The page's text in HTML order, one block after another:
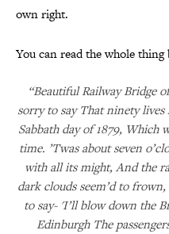
own right.
You can read the whole thing
“Beautiful Railway Bridge
sorry to say That ninety lives
Sabbath day of 1879, Which
time. ’Twas about seven
with all its might, And the
dark clouds seem’d to
to say- 'I’ll blow down the
Edinburgh The